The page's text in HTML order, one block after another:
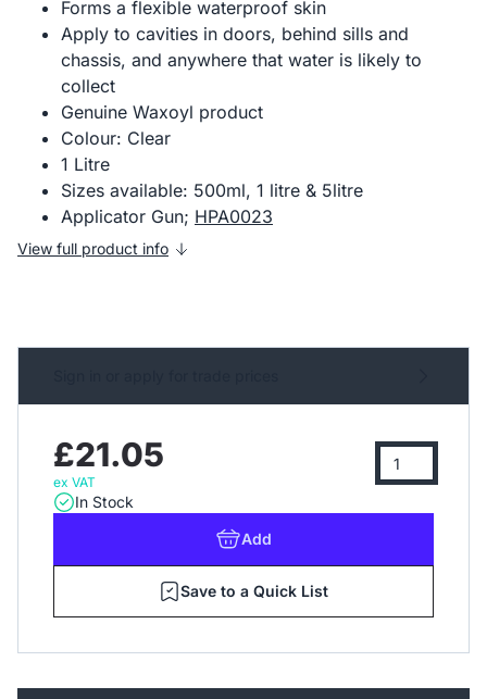
Forms a flexible waterproof skin
Apply to cavities in doors, behind sills and
chassis, and anywhere that water is likely to
collect
Genuine Waxoyl product
Colour: Clear
1 Litre
Sizes available: 500ml, 1 litre & 5litre
Applicator Gun; HPA0023
View full product info
£21.05
ex VAT
In Stock
Add
Save to a Quick List